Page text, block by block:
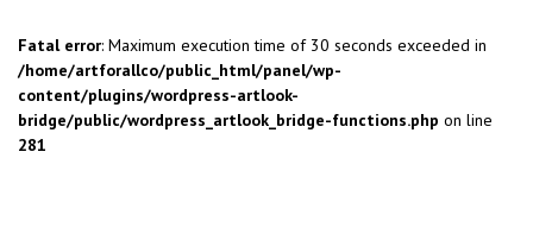
Fatal error: Maximum execution time of 30 seconds exceeded in
/home/artforallco/public_html/panel/wp-
content/plugins/wordpress-artlook-
bridge/public/wordpress_artlook_bridge-functions.php on line
281